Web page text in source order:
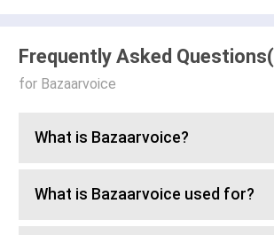
Frequently Asked
for Bazaarvoice
What is Bazaarvoice?
What is Bazaarvoice used for?